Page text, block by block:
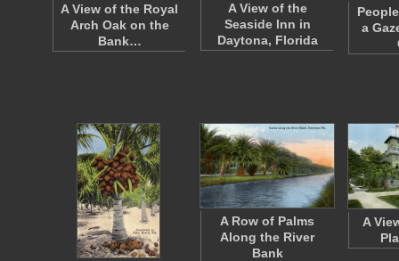
A View of the Royal
Arch Oak on the
Bank…
A View of the
Seaside Inn in
Daytona, Florida
a
A Row of Palms
Along the River
Bank
A